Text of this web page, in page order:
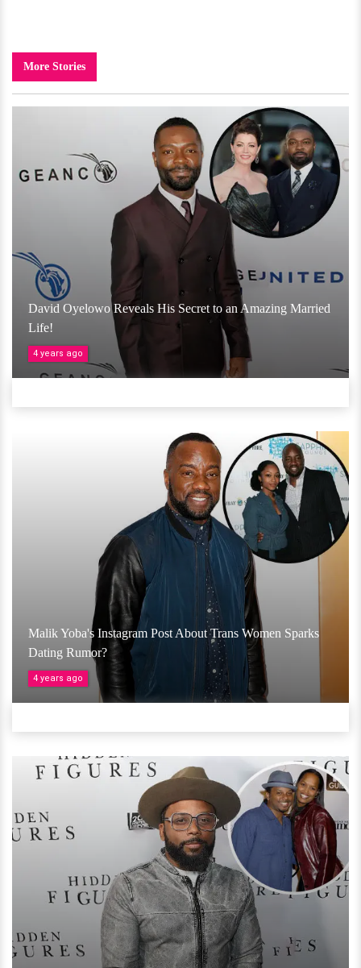
More Stories
David Oyelowo Reveals His Secret to an Amazing Married
Life!
4 years ago
Malik Yoba's Instagram Post About Trans Women Sparks
Dating Rumor?
4 years ago